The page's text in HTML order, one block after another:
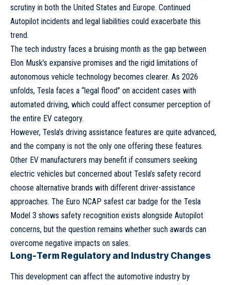
scrutiny in both the United States and Europe. Continued
Autopilot incidents and legal liabilities could exacerbate this
trend.
The tech industry faces a bruising month as the gap between
Elon Musk’s expansive promises and the rigid limitations of
autonomous vehicle technology becomes clearer. As 2026
unfolds, Tesla faces a “legal flood” on accident cases with
automated driving, which could affect consumer perception of
the entire EV category.
However, Tesla’s driving assistance features are quite advanced,
and the company is not the only one offering these features.
Other EV manufacturers may benefit if consumers seeking
electric vehicles but concerned about Tesla’s safety record
choose alternative brands with different driver-assistance
approaches. The Euro NCAP safest car badge for the Tesla
Model 3 shows safety recognition exists alongside Autopilot
concerns, but the question remains whether such awards can
overcome negative impacts on sales.
Long-Term Regulatory and Industry Changes
This development can affect the automotive industry by